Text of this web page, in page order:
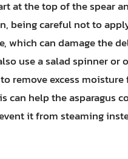
at the top of the spear
being careful not to
which can damage the
use a salad spinner or
remove excess
can help the asparagus
it from steaming